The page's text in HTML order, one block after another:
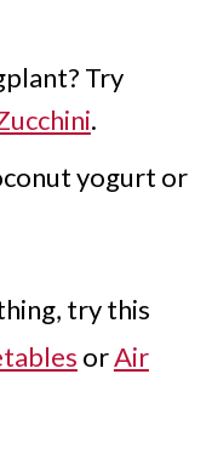
Try
.
yogurt or
try this
orAir